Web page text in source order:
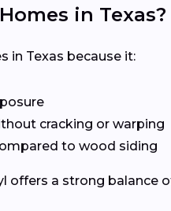
in Texas?
in Texas because it:
cracking or warping
to wood siding
offers a strong balance